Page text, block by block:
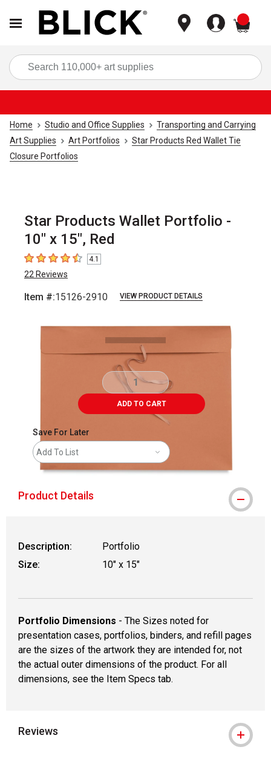
Home Studio and Office Supplies
Transporting and Carrying
Art Supplies
Art Portfolios
Star Products Red Wallet Tie
Closure Portfolios
Star Products Wallet Portfolio -
10" x 15", Red
4.1 out of 5 stars
4.1
22 Reviews
Item #:15126-2910 VIEW PRODUCT DETAILS
ADD TO CART
Save For Later
Add To List
Product Details
Description:
Portfolio
Size:
10" x 15"
Portfolio Dimensions - The Sizes noted for
presentation cases, portfolios, binders, and refill pages
are the sizes of the artwork they are intended for, not
the actual outer dimensions of the product. For all
dimensions, see the Item Specs tab.
Reviews